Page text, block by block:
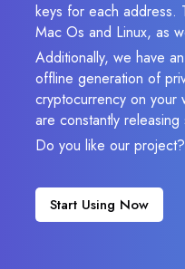
keys for each address.
Mac Os and Linux, as
Additionally, we have
offline generation of
cryptocurrency on your
are constantly releasing
Do you like our project?
Start Using Now